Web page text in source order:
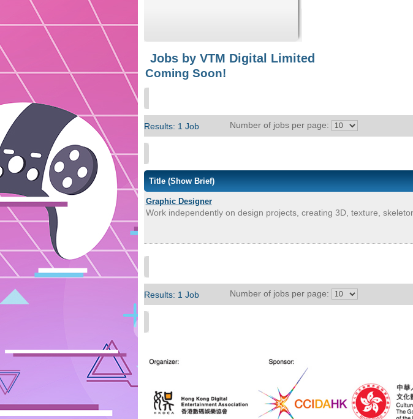
Jobs by VTM Digital Limited
Coming Soon!
Results: 1 Job Number of jobs per page:
Title (Show Brief)
Graphic Designer
Work independently on design projects, creating 3D, texture,
Results: 1 Job Number of jobs per page: